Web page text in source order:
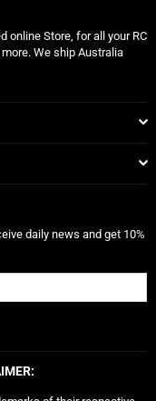
online Store, for all your RC
We ship Australia
daily news and get 10%